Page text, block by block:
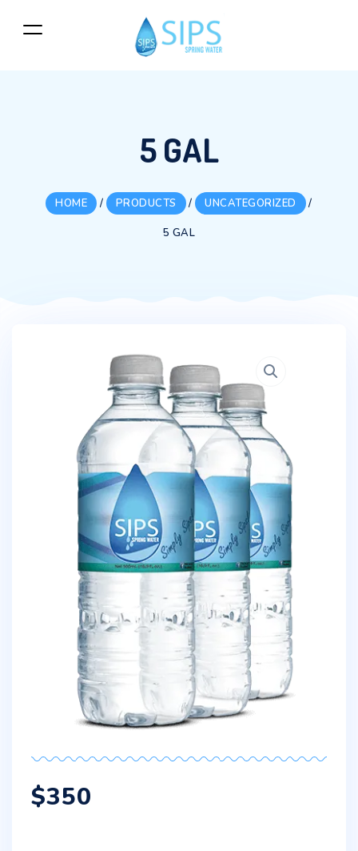
5 GAL
HOME / PRODUCTS / UNCATEGORIZED /
5 GAL
$350